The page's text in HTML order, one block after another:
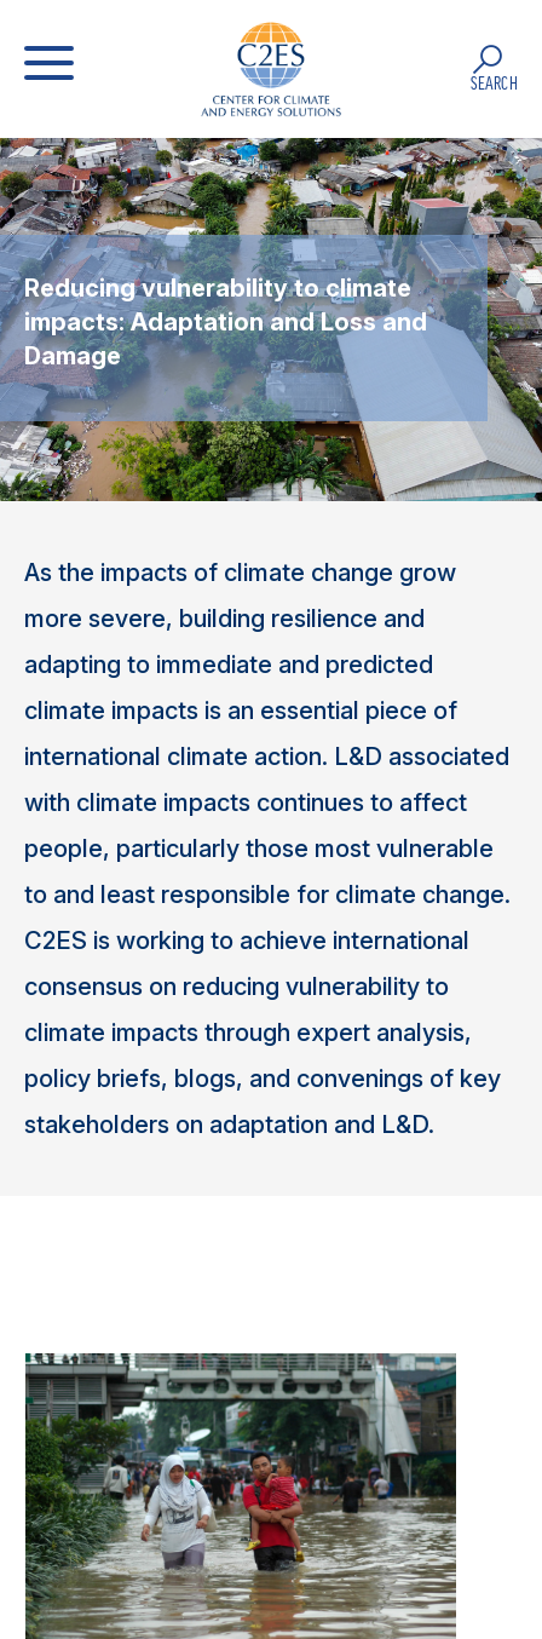
SEARCH
Reducing vulnerability to climate
impacts: Adaptation and Loss and
Damage
As the impacts of climate change grow
more severe, building resilience and
adapting to immediate and predicted
climate impacts is an essential piece of
international climate action. L&D associated
with climate impacts continues to affect
people, particularly those most vulnerable
to and least responsible for climate change.
C2ES is working to achieve international
consensus on reducing vulnerability to
climate impacts through expert analysis,
policy briefs, blogs, and convenings of key
stakeholders on adaptation and L&D.